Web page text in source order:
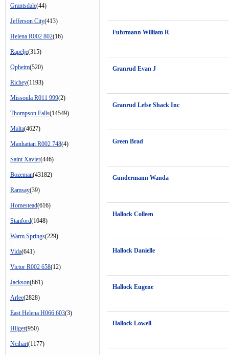
Grantsdale(44)
Jefferson City(413)
Helena R002 802(16)
Rapelje(315)
Opheim(520)
Richey(1193)
Missoula R011 999(2)
Thompson Falls(14549)
Malta(4627)
Manhattan R002 748(4)
Saint Xavier(446)
Bozeman(43182)
Ramsay(39)
Homestead(616)
Stanford(1048)
Warm Springs(229)
Vida(641)
Victor R002 658(12)
Jackson(861)
Arlee(2828)
East Helena H066 603(3)
Hilger(950)
Neihart(1177)
Fuhrmann William R
Granrud Evan J
Granrud Lefse Shack Inc
Green Brad
Gundermann Wanda
Hallock Colleen
Hallock Danielle
Hallock Eugene
Hallock Lowell